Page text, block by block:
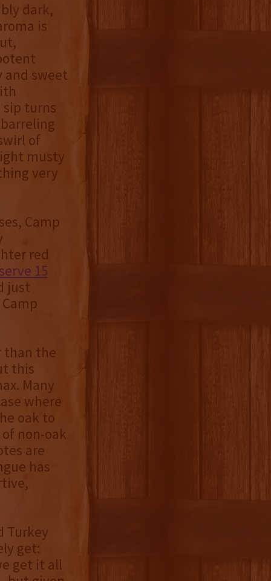
dark,
is
and sweet
sip turns
of
musty
very
Camp
red
15
just
than the
this
Many
where
oak to
non-oak
are
has
Turkey
get:
get it all